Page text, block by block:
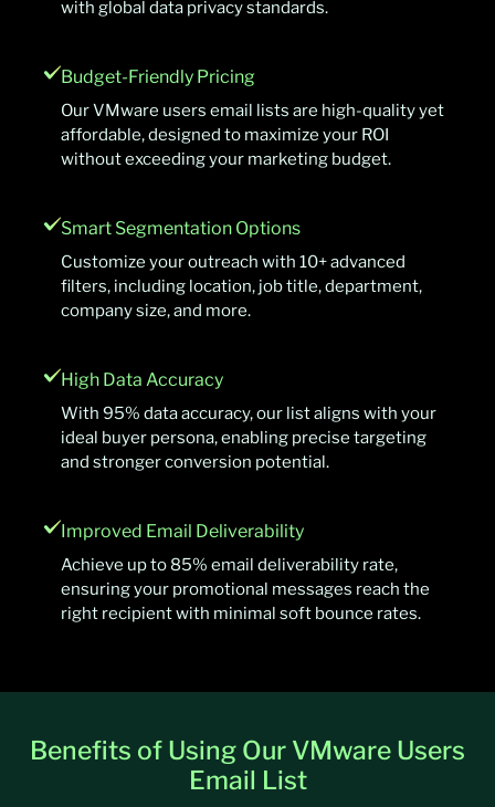
with global data privacy standards.
Budget-Friendly Pricing
Our VMware users email lists are high-quality yet
affordable, designed to maximize your ROI
without exceeding your marketing budget.
Smart Segmentation Options
Customize your outreach with 10+ advanced
filters, including location, job title, department,
company size, and more.
High Data Accuracy
With 95% data accuracy, our list aligns with your
ideal buyer persona, enabling precise targeting
and stronger conversion potential.
Improved Email Deliverability
Achieve up to 85% email deliverability rate,
ensuring your promotional messages reach the
right recipient with minimal soft bounce rates.
Benefits of Using Our VMware Users
Email List